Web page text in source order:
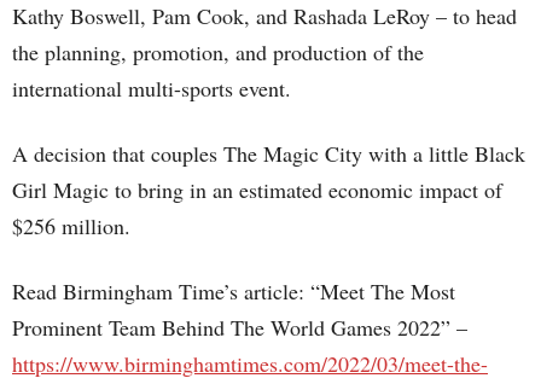
Kathy Boswell, Pam Cook, and Rashada LeRoy – to head
the planning, promotion, and production of the
international multi-sports event.
A decision that couples The Magic City with a little Black
Girl Magic to bring in an estimated economic impact of
$256 million.
Read Birmingham Time’s article: “Meet The Most
Prominent Team Behind The World Games 2022” –
https://www.birminghamtimes.com/2022/03/meet-the-